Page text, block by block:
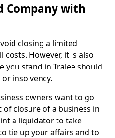
Company with
closing a limited
However, it is also
stand in Tralee should
insolvency.
owners want to go
closure of a business in
a liquidator to take
tie up your affairs and to